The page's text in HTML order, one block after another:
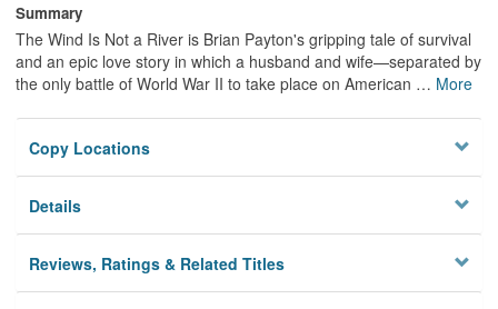
Summary
The Wind Is Not a River is Brian Payton's gripping tale of survival
and an epic love story in which a husband and wife—separated by
the only battle of World War II to take place on American … More
Copy Locations
Details
Reviews, Ratings & Related Titles